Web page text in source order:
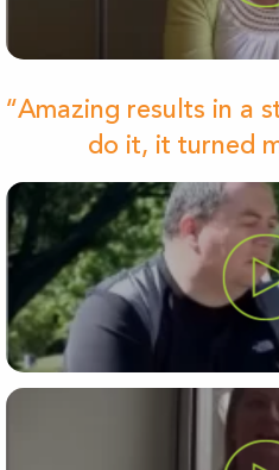
“Amazing results in a
do it, it turned